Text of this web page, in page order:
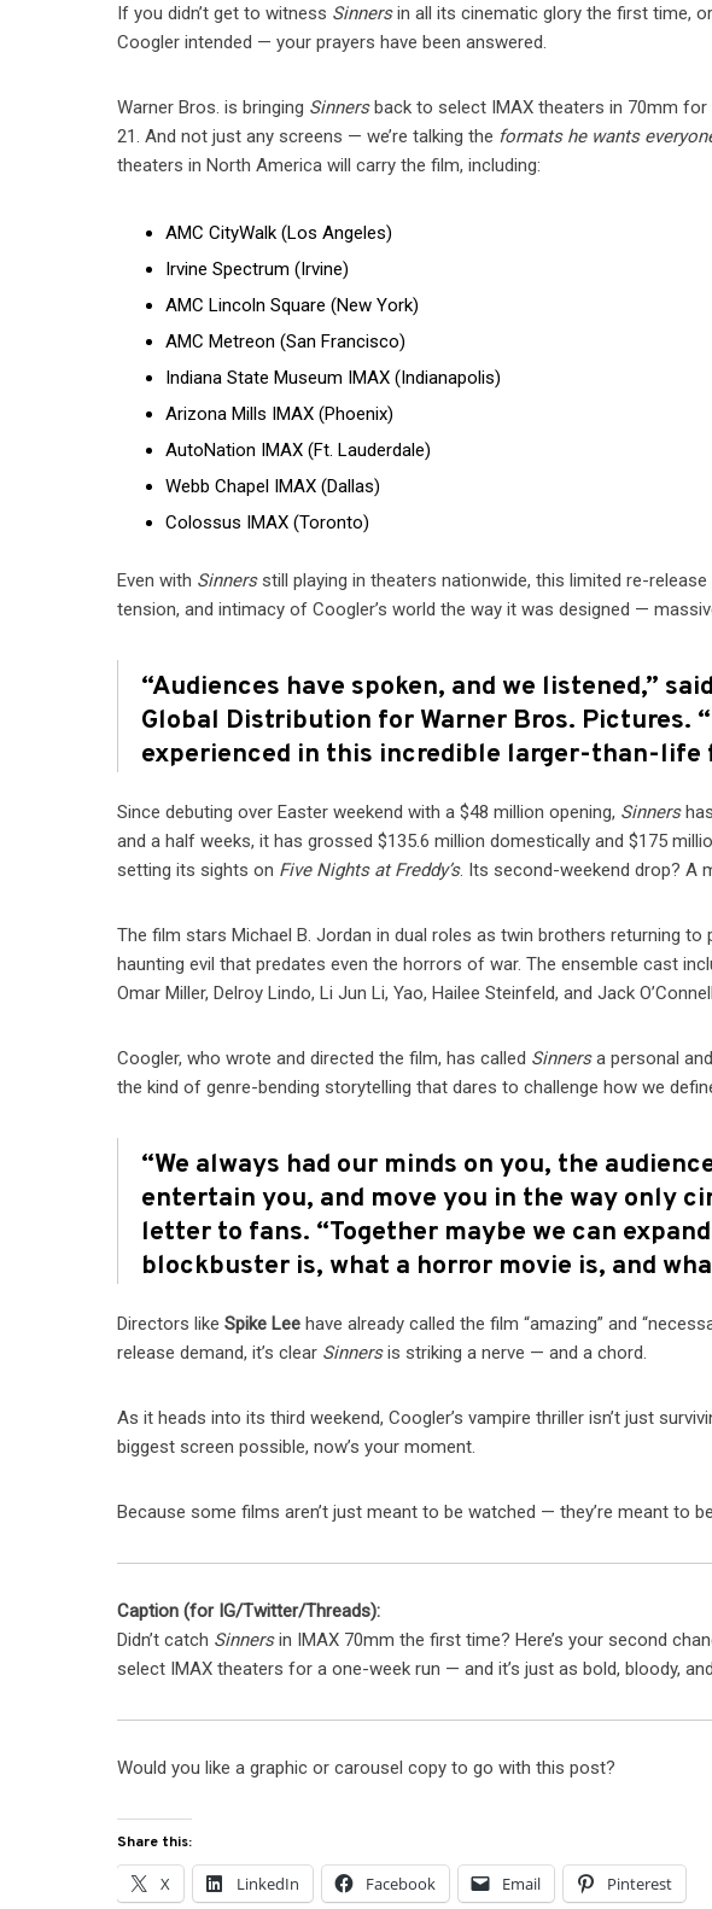
If you didn’t get to witness Sinnersin all its cinematic glory the first time,
Coogler intended — your prayers have been answered.
Warner Bros. is bringing Sinnersback to select IMAX theaters in 70mm
21. And not just any screens — we’re talking the formats he wants
theaters in North America will carry the film, including:
AMC CityWalk (Los Angeles)
Irvine Spectrum (Irvine)
AMC Lincoln Square (New York)
AMC Metreon (San Francisco)
Indiana State Museum IMAX (Indianapolis)
Arizona Mills IMAX (Phoenix)
AutoNation IMAX (Ft. Lauderdale)
Webb Chapel IMAX (Dallas)
Colossus IMAX (Toronto)
Even with Sinnersstill playing in theaters nationwide, this limited re-
tension, and intimacy of Coogler’s world the way it was designed —
“Audiences have spoken, and we listened,”
Global Distribution for Warner Bros. Pictures.
experienced in this incredible larger-than-life
Since debuting over Easter weekend with a $48 million opening, Sinners
and a half weeks, it has grossed $135.6 million domestically and $175
setting its sights on Five Nights at Freddy’s. Its second-weekend drop? A
The film stars Michael B. Jordan in dual roles as twin brothers returning
haunting evil that predates even the horrors of war. The ensemble cast
Omar Miller, Delroy Lindo, Li Jun Li, Yao, Hailee Steinfeld, and Jack
Coogler, who wrote and directed the film, has called Sinnersa personal
the kind of genre-bending storytelling that dares to challenge how we
“We always had our minds on you, the
entertain you, and move you in the way only
letter to fans. “Together maybe we can
blockbuster is, what a horror movie is, and
Directors likeSpike Lee have already called the film “amazing” and
release demand, it’s clear Sinnersis striking a nerve — and a chord.
As it heads into its third weekend, Coogler’s vampire thriller isn’t just
biggest screen possible, now’s your moment.
Because some films aren’t just meant to be watched — they’re meant to be
Caption (for IG/Twitter/Threads):
Didn’t catch Sinnersin IMAX 70mm the first time? Here’s your second
select IMAX theaters for a one-week run — and it’s just as bold, bloody,
Would you like a graphic or carousel copy to go with this post?
Share this:
X LinkedIn Facebook Email Pinterest